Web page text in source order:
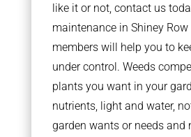
like it or not, contact us
maintenance in Shiney
members will help you to
under control. Weeds
plants you want in your
nutrients, light and water,
garden wants or needs and